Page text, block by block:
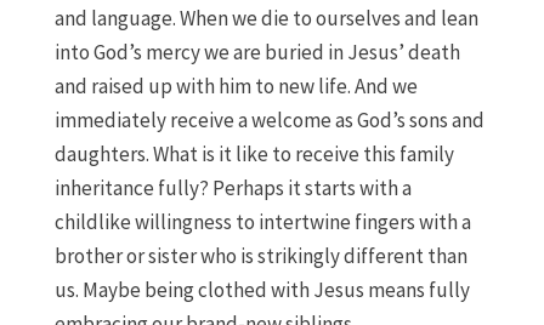
and language. When we die to ourselves and lean
into God’s mercy we are buried in Jesus’ death
and raised up with him to new life. And we
immediately receive a welcome as God’s sons and
daughters. What is it like to receive this family
inheritance fully? Perhaps it starts with a
childlike willingness to intertwine fingers with a
brother or sister who is strikingly different than
us. Maybe being clothed with Jesus means fully